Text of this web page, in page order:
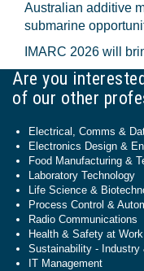
Australian additive
submarine
IMARC 2026 will
Are you
of our other
Electrical, Comms &
Electronics Design &
Food Manufacturing &
Laboratory Technology
Life Science &
Process Control &
Radio Communications
Health & Safety at Work
Sustainability - Industry
IT Management